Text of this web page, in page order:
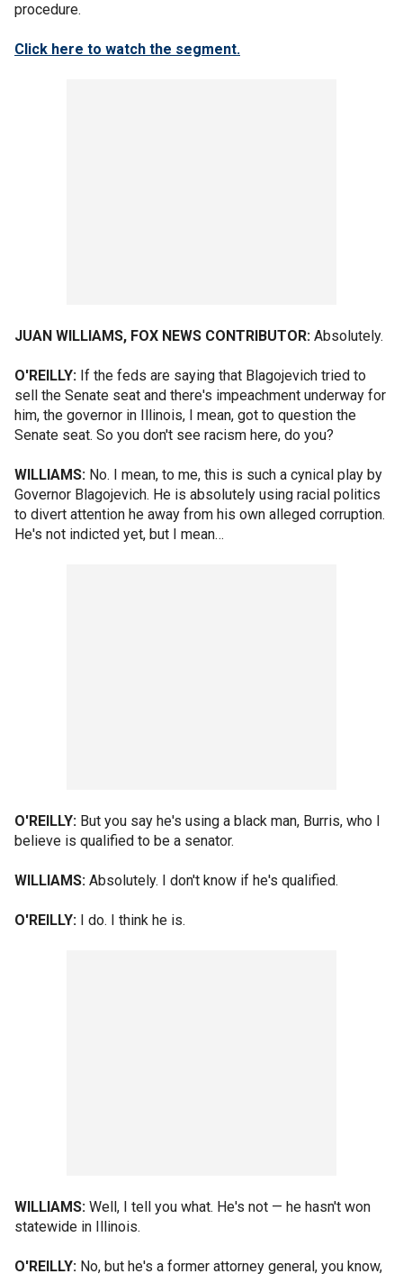
procedure.
Click here to watch the segment.
JUAN WILLIAMS, FOX NEWS CONTRIBUTOR: Absolutely.
O'REILLY: If the feds are saying that Blagojevich tried to
sell the Senate seat and there's impeachment underway for
him, the governor in Illinois, I mean, got to question the
Senate seat. So you don't see racism here, do you?
WILLIAMS: No. I mean, to me, this is such a cynical play by
Governor Blagojevich. He is absolutely using racial politics
to divert attention he away from his own alleged corruption.
He's not indicted yet, but I mean…
O'REILLY: But you say he's using a black man, Burris, who I
believe is qualified to be a senator.
WILLIAMS: Absolutely. I don't know if he's qualified.
O'REILLY: I do. I think he is.
WILLIAMS: Well, I tell you what. He's not — he hasn't won
statewide in Illinois.
O'REILLY: No, but he's a former attorney general, you know,